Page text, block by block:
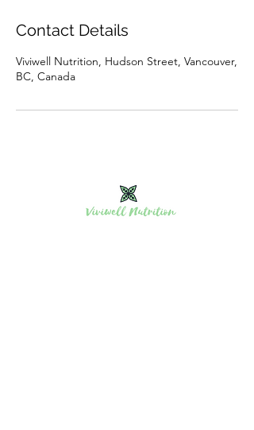
Contact Details
Viviwell Nutrition, Hudson Street, Vancouver,
BC, Canada